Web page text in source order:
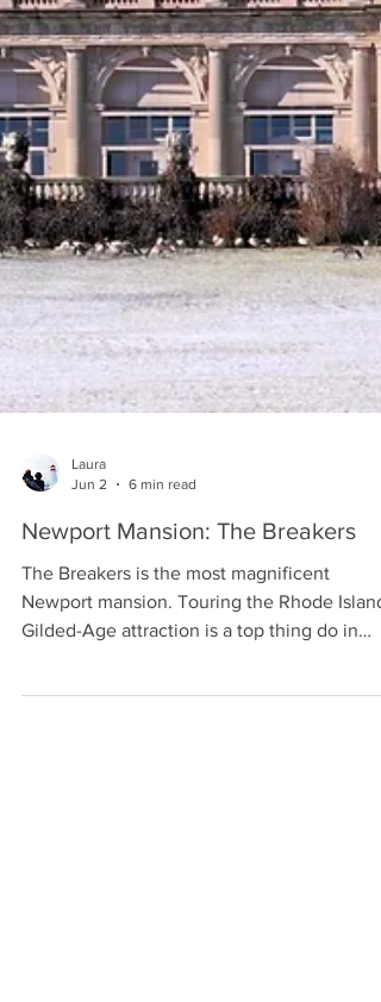
Jun 2
6 min read
Newport Mansion: The Breakers
The Breakers is the most magnificent